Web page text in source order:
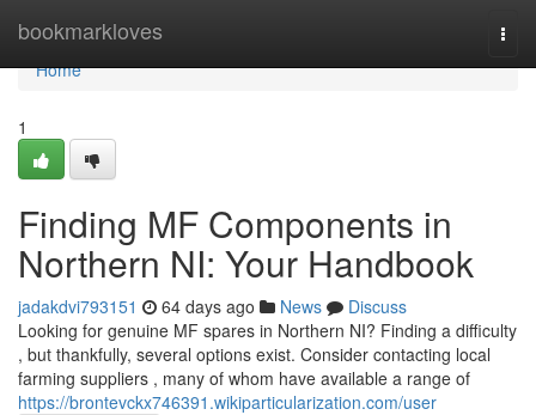
bookmarkloves
Home
Home
1
Finding MF Components in
Northern NI: Your Handbook
jadakdvi793151 64 days ago News
Discuss
Looking for genuine MF spares in Northern NI? Finding a difficulty
, but thankfully, several options exist. Consider contacting local
farming suppliers , many of whom have available a range of
https://brontevckx746391.wikiparticularization.com/user